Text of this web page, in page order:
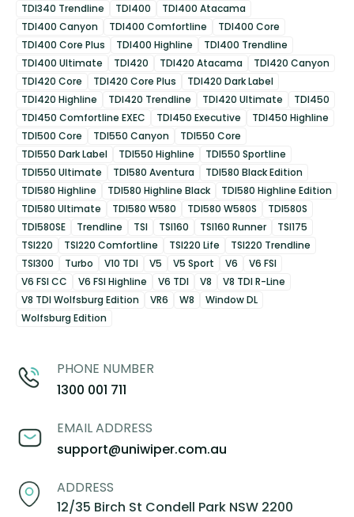
TDI340 Trendline
TDI400
TDI400 Atacama
TDI400 Canyon
TDI400 Comfortline
TDI400 Core
TDI400 Core Plus
TDI400 Highline
TDI400 Trendline
TDI400 Ultimate
TDI420 TDI420 Atacama
TDI420 Canyon
TDI420 Core
TDI420 Core Plus
TDI420 Dark Label
TDI420 Highline
TDI420 Trendline TDI420 Ultimate
TDI450
TDI450 Comfortline EXEC
TDI450 Executive
TDI450 Highline
TDI500 Core
TDI550 Canyon
TDI550 Core
TDI550 Dark Label
TDI550 Highline
TDI550 Sportline
TDI550 Ultimate
TDI580 Aventura
TDI580 Black Edition
TDI580 Highline
TDI580 Highline Black
TDI580 Highline Edition
TDI580 Ultimate
TDI580 W580 TDI580 W580S
TDI580S
TDI580SE
Trendline TSI TSI160 TSI160 Runner
TSI175
TSI220
TSI220 Comfortline TSI220 Life
TSI220 Trendline
TSI300
Turbo V10 TDI V5 V5 Sport V6
V6 FSI
V6 FSI CC
V6 FSI Highline V6 TDI V8
V8 TDI R-Line
V8 TDI Wolfsburg Edition
VR6 W8
Window DL
Wolfsburg Edition
PHONE NUMBER
1300 001 711
EMAIL ADDRESS
support@uniwiper.com.au
ADDRESS
12/35 Birch St Condell Park NSW 2200